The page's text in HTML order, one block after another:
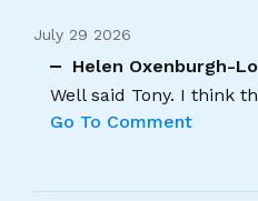
July 29 2026
Helen Oxenburgh-
Well said Tony. I think
Go To Comment